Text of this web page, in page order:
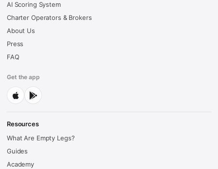
AI Scoring System
Charter Operators & Brokers
About Us
Press
FAQ
Get the app
Resources
What Are Empty Legs?
Guides
Academy